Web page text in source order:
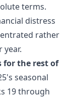
terms.
distress
rather
for the rest of
seasonal
19 through